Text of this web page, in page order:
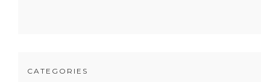
CATEGORIES